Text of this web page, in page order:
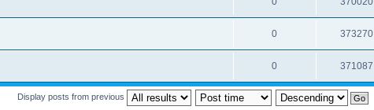
0 373270
0 371087
Display posts from previous